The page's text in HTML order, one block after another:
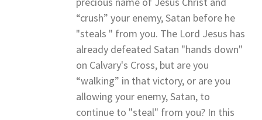
“crush” your enemy, Satan before he
"steals " from you. The Lord Jesus has
already defeated Satan "hands down"
on Calvary's Cross, but are you
“walking” in that victory, or are you
allowing your enemy, Satan, to
continue to "steal" from you? In this